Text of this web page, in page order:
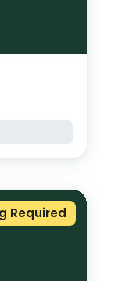
help.
Required